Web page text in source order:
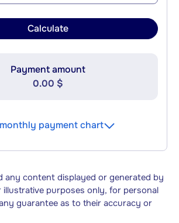
Calculate
Payment amount
0.00 $
payment chart
any content displayed or generated by
illustrative purposes only, for personal
guarantee as to their accuracy or